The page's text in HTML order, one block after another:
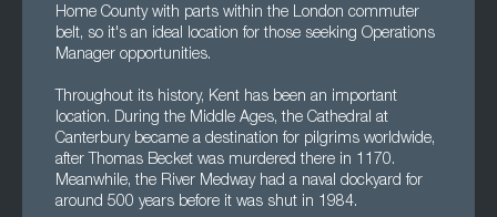
Home County with parts within the London commuter
belt, so it's an ideal location for those seeking Operations
Manager opportunities.
Throughout its history, Kent has been an important
location. During the Middle Ages, the Cathedral at
Canterbury became a destination for pilgrims worldwide,
after Thomas Becket was murdered there in 1170.
Meanwhile, the River Medway had a naval dockyard for
around 500 years before it was shut in 1984.